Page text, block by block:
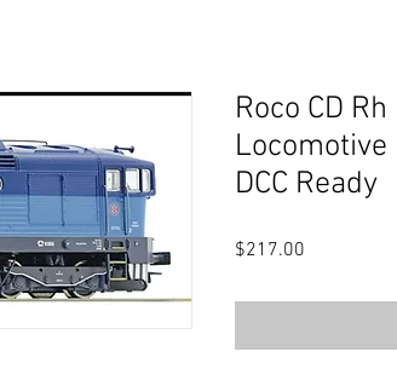
Roco CD
Locomotive
DCC Ready
$217.00